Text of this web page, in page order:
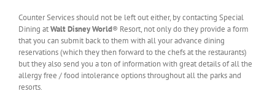
Counter Services should not be left out either, by contacting Special
Dining atWalt Disney World® Resort, not only do they provide a form
that you can submit back to them with all your advance dining
reservations (which they then forward to the chefs at the restaurants)
but they also send you a ton of information with great details of all the
allergy free / food intolerance options throughout all the parks and
resorts.